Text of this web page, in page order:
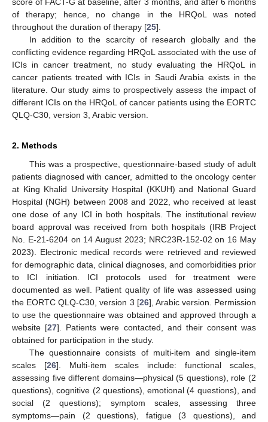
of therapy; hence, no change in the HRQoL was noted
throughout the duration of therapy [25].
In addition to the scarcity of research globally and the
conflicting evidence regarding HRQoL associated with the use of
ICIs in cancer treatment, no study evaluating the HRQoL in
cancer patients treated with ICIs in Saudi Arabia exists in the
literature. Our study aims to prospectively assess the impact of
different ICIs on the HRQoL of cancer patients using the EORTC
QLQ-C30, version 3, Arabic version.
2. Methods
This was a prospective, questionnaire-based study of adult
patients diagnosed with cancer, admitted to the oncology center
at King Khalid University Hospital (KKUH) and National Guard
Hospital (NGH) between 2008 and 2022, who received at least
one dose of any ICI in both hospitals. The institutional review
board approval was received from both hospitals (IRB Project
No. E-21-6204 on 14 August 2023; NRC23R-152-02 on 16 May
2023). Electronic medical records were retrieved and reviewed
for demographic data, clinical diagnoses, and comorbidities prior
to ICI initiation. ICI protocols used for treatment were
documented as well. Patient quality of life was assessed using
the EORTC QLQ-C30, version 3 [26], Arabic version. Permission
to use the questionnaire was obtained and approved through a
website [27]. Patients were contacted, and their consent was
obtained for participation in the study.
The questionnaire consists of multi-item and single-item
scales [26]. Multi-item scales include: functional scales,
assessing five different domains—physical (5 questions), role (2
questions), cognitive (2 questions), emotional (4 questions), and
social (2 questions); symptom scales, assessing three
symptoms—pain (2 questions), fatigue (3 questions), and